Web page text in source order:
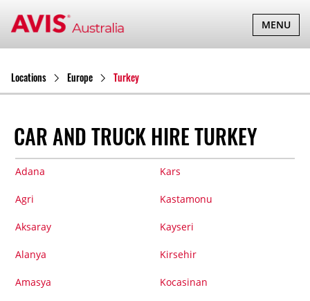
TOGGLE
MENU
Locations Europe Turkey
CAR AND TRUCK HIRE TURKEY
Adana
Agri
Aksaray
Alanya
Amasya
Kars
Kastamonu
Kayseri
Kirsehir
Kocasinan